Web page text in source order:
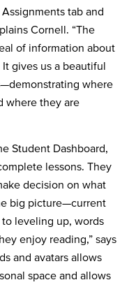
tab and
Cornell. “The
of information about
gives us a beautiful
where
where they are
Student Dashboard,
lessons. They
decision on what
big picture—current
to leveling up, words
enjoy reading,” says
and avatars allows
space and allows